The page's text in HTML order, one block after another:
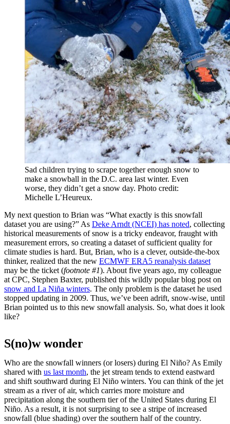
Sad children trying to scrape together enough snow to
make a snowball in the D.C. area last winter. Even
worse, they didn’t get a snow day. Photo credit:
Michelle L’Heureux.
My next question to Brian was “What exactly is this snowfall
dataset you are using?” As Deke Arndt (NCEI) has noted, collecting
historical measurements of snow is a tricky endeavor, fraught with
measurement errors, so creating a dataset of sufficient quality for
climate studies is hard. But, Brian, who is a clever, outside-the-box
thinker, realized that the new ECMWF ERA5 reanalysis dataset
may be the ticket (footnote #1). About five years ago, my colleague
at CPC, Stephen Baxter, published this wildly popular blog post on
snow and La Niña winters. The only problem is the dataset he used
stopped updating in 2009. Thus, we’ve been adrift, snow-wise, until
Brian pointed us to this new snowfall analysis. So, what does it look
like?
S(no)w wonder
Who are the snowfall winners (or losers) during El Niño? As Emily
shared with us last month, the jet stream tends to extend eastward
and shift southward during El Niño winters. You can think of the jet
stream as a river of air, which carries more moisture and
precipitation along the southern tier of the United States during El
Niño. As a result, it is not surprising to see a stripe of increased
snowfall (blue shading) over the southern half of the country.